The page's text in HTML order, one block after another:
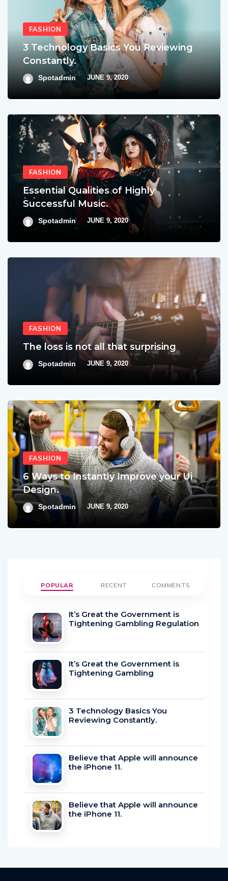
FASHION
3 Technology Basics You Reviewing
Constantly.
Spotadmin JUNE 9, 2020
FASHION
Essential Qualities of Highly
Successful Music.
Spotadmin JUNE 9, 2020
FASHION
The loss is not all that surprising
Spotadmin JUNE 9, 2020
FASHION
6 Ways to Instantly Improve your Ui
Design.
Spotadmin JUNE 9, 2020
POPULAR RECENT COMMENTS
It’s Great the Government is
Tightening Gambling Regulation
It’s Great the Government is
Tightening Gambling
3 Technology Basics You
Reviewing Constantly.
Believe that Apple will announce
the iPhone 11.
Believe that Apple will announce
the iPhone 11.